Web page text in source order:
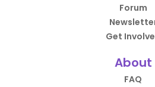
Forum
Get
About
FAQ